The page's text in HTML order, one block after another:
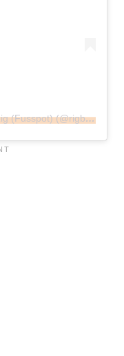
A post shared by Rigby Goblin Danzig (Fusspot) (@rigbysmailbox)